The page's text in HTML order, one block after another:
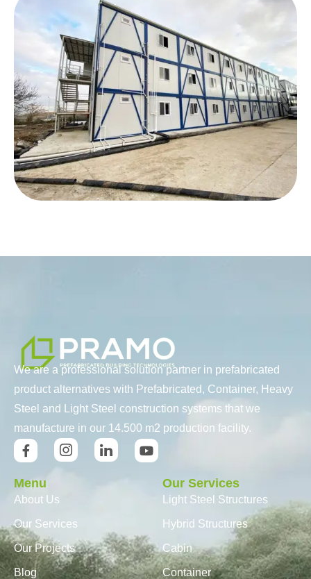
We are a professional solution partner in prefabricated
product alternatives with Prefabricated, Container, Heavy
Steel and Light Steel construction systems that we
manufacture in our 14.500 m2 production facility.
Menu
About Us
Our Services
Our Projects
Blog
Our Services
Light Steel Structures
Hybrid Structures
Cabin
Container